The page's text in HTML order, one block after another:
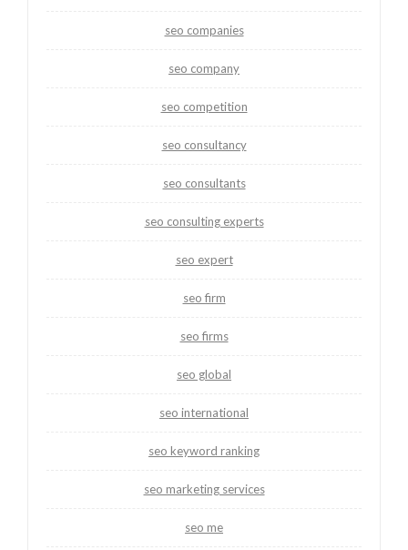
seo companies
seo company
seo competition
seo consultancy
seo consultants
seo consulting experts
seo expert
seo firm
seo firms
seo global
seo international
seo keyword ranking
seo marketing services
seo me